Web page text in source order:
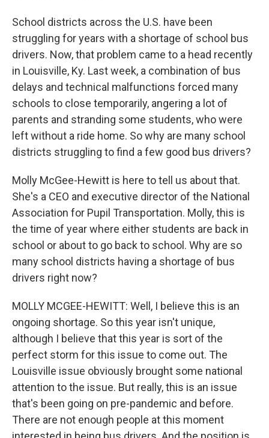
School districts across the U.S. have been
struggling for years with a shortage of school bus
drivers. Now, that problem came to a head recently
in Louisville, Ky. Last week, a combination of bus
delays and technical malfunctions forced many
schools to close temporarily, angering a lot of
parents and stranding some students, who were
left without a ride home. So why are many school
districts struggling to find a few good bus drivers?
Molly McGee-Hewitt is here to tell us about that.
She's a CEO and executive director of the National
Association for Pupil Transportation. Molly, this is
the time of year where either students are back in
school or about to go back to school. Why are so
many school districts having a shortage of bus
drivers right now?
MOLLY MCGEE-HEWITT: Well, I believe this is an
ongoing shortage. So this year isn't unique,
although I believe that this year is sort of the
perfect storm for this issue to come out. The
Louisville issue obviously brought some national
attention to the issue. But really, this is an issue
that's been going on pre-pandemic and before.
There are not enough people at this moment